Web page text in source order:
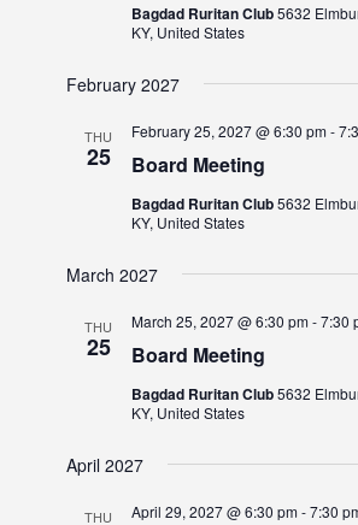
Bagdad Ruritan Club5632
KY, United States
February 2027
THU
25 Board Meeting
February 25, 2027 @ 6:30 pm-
Bagdad Ruritan Club5632
KY, United States
March 2027
THU
25 Board Meeting
March 25, 2027 @ 6:30 pm-7:30
Bagdad Ruritan Club5632
KY, United States
April 2027
THU April 29, 2027 @ 6:30 pm-7:30